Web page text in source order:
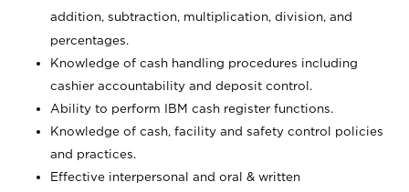
addition, subtraction, multiplication, division, and
percentages.
Knowledge of cash handling procedures including
cashier accountability and deposit control.
Ability to perform IBM cash register functions.
Knowledge of cash, facility and safety control policies
and practices.
Effective interpersonal and oral & written